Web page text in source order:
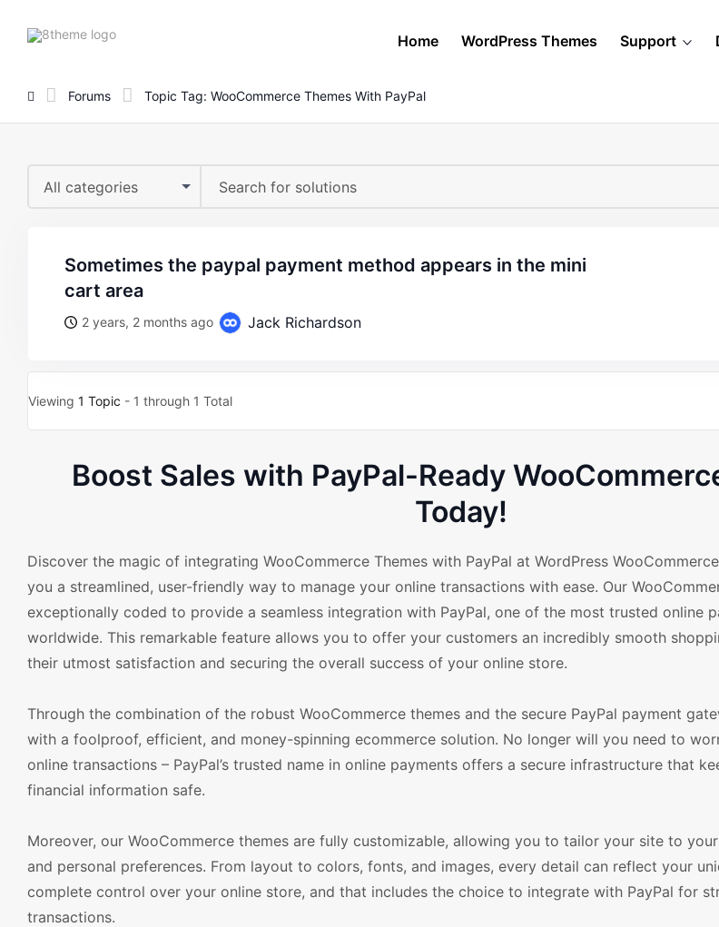
8theme
Home WordPress Themes Support
Forums Topic Tag: WooCommerce Themes With PayPal
All categories
sometimes the paypal payment method appears in the mini
cart area
2 years, 2 months ago Jack Richardson
Viewing 1 Topic - 1 through 1 Total
Boost Sales with PayPal-Ready
Today!
Discover the magic of integrating WooCommerce Themes with PayPal at WordPress
you a streamlined, user-friendly way to manage your online transactions with ease. Our
exceptionally coded to provide a seamless integration with PayPal, one of the most trusted online
worldwide. This remarkable feature allows you to offer your customers an incredibly smooth
their utmost satisfaction and securing the overall success of your online store.
Through the combination of the robust WooCommerce themes and the secure PayPal payment
with a foolproof, efficient, and money-spinning ecommerce solution. No longer will you need to
online transactions – PayPal’s trusted name in online payments offers a secure infrastructure that
financial information safe.
Moreover, our WooCommerce themes are fully customizable, allowing you to tailor your site to
and personal preferences. From layout to colors, fonts, and images, every detail can reflect your
complete control over your online store, and that includes the choice to integrate with PayPal for
transactions.